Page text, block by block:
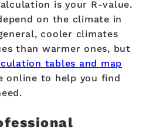
is your R-value.
on the climate in
cooler climates
than warmer ones, but
tables and map
online to help you find